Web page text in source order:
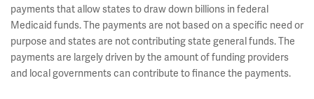
payments that allow states to draw down billions in federal
Medicaid funds. The payments are not based on a specific need or
purpose and states are not contributing state general funds. The
payments are largely driven by the amount of funding providers
and local governments can contribute to finance the payments.